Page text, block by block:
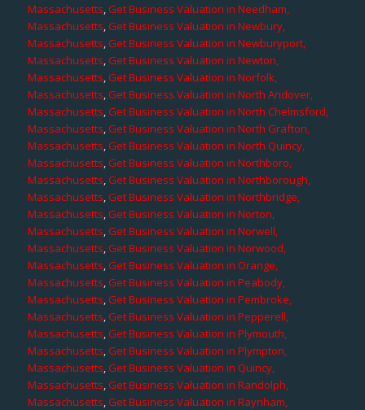
Massachusetts,Get Business Valuation in Needham,
Massachusetts,Get Business Valuation in Newbury,
Massachusetts,Get Business Valuation in Newburyport,
Massachusetts,Get Business Valuation in Newton,
Massachusetts,Get Business Valuation in Norfolk,
Massachusetts,Get Business Valuation in North Andover,
Massachusetts,Get Business Valuation in North Chelmsford,
Massachusetts,Get Business Valuation in North Grafton,
Massachusetts,Get Business Valuation in North Quincy,
Massachusetts,Get Business Valuation in Northboro,
Massachusetts,Get Business Valuation in Northborough,
Massachusetts,Get Business Valuation in Northbridge,
Massachusetts,Get Business Valuation in Norton,
Massachusetts,Get Business Valuation in Norwell,
Massachusetts,Get Business Valuation in Norwood,
Massachusetts,Get Business Valuation in Orange,
Massachusetts,Get Business Valuation in Peabody,
Massachusetts,Get Business Valuation in Pembroke,
Massachusetts,Get Business Valuation in Pepperell,
Massachusetts,Get Business Valuation in Plymouth,
Massachusetts,Get Business Valuation in Plympton,
Massachusetts,Get Business Valuation in Quincy,
Massachusetts,Get Business Valuation in Randolph,
Massachusetts,Get Business Valuation in Raynham,